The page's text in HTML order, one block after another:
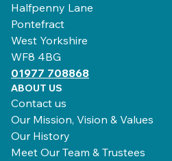
Halfpenny Lane
Pontefract
West Yorkshire
WF8 4BG
01977 708868
ABOUT US
Contact us
Our Mission, Vision & Values
Our History
Meet Our Team & Trustees